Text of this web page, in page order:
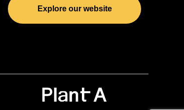
Explore our website